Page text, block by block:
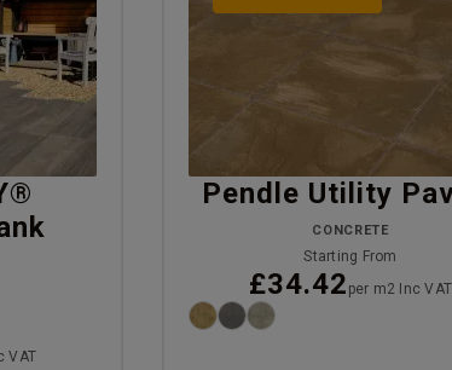
VAT
Pendle Utility
CONCRETE
Starting From
£34.42 per m2 Inc VAT